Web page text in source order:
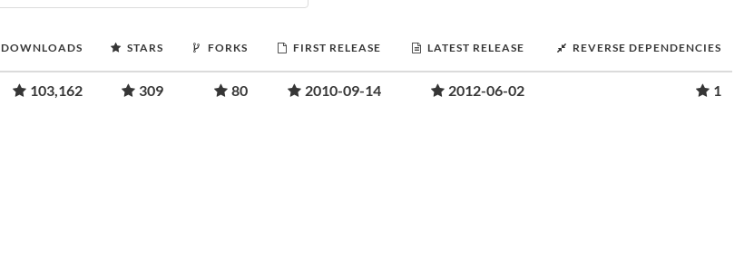
DOWNLOADS STARS FORKS FIRST RELEASE LATEST RELEASE REVERSE DEPENDENCIES
103,162 309 80 2010-09-14 2012-06-02 1